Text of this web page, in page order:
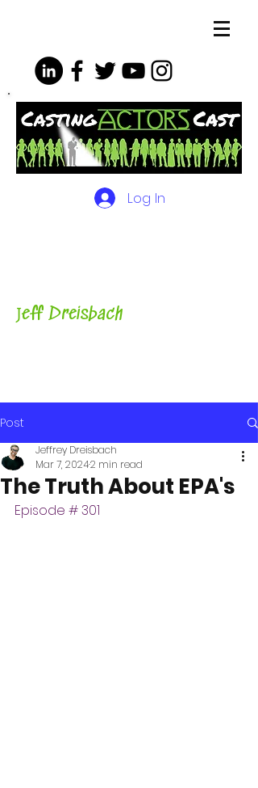
Log In
Jeff Dreisbach
Post
The Truth About EPA's
Jeffrey Dreisbach
Mar 7, 20242 min read
Episode # 301